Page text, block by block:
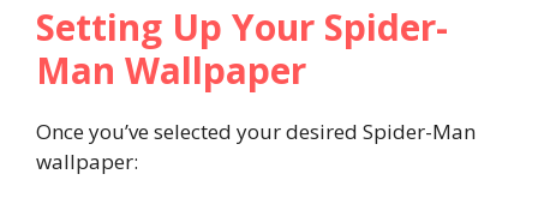
Setting Up Your Spider-
Man Wallpaper
Once you’ve selected your desired Spider-Man
wallpaper: